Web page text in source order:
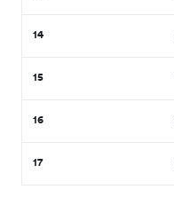
14
15
16
17